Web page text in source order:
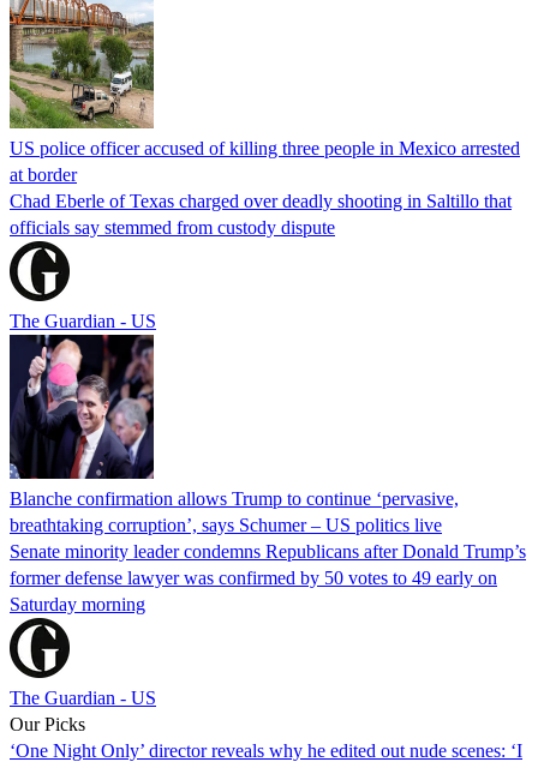
US police officer accused of killing three people in Mexico arrested
at border
Chad Eberle of Texas charged over deadly shooting in Saltillo that
officials say stemmed from custody dispute
The Guardian - US
Blanche confirmation allows Trump to continue ‘pervasive,
breathtaking corruption’, says Schumer – US politics live
Senate minority leader condemns Republicans after Donald Trump’s
former defense lawyer was confirmed by 50 votes to 49 early on
Saturday morning
The Guardian - US
Our Picks
‘One Night Only’ director reveals why he edited out nude scenes: ‘I